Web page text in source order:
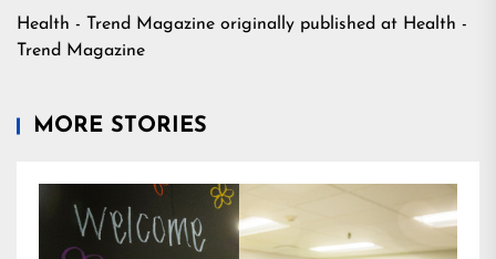
Health - Trend Magazine originally published at Health -
Trend Magazine
MORE STORIES